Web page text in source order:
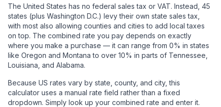
The United States has no federal sales tax or VAT. Instead, 45
states (plus Washington D.C.) levy their own state sales tax,
with most also allowing counties and cities to add local taxes
on top. The combined rate you pay depends on exactly
where you make a purchase — it can range from 0% in states
like Oregon and Montana to over 10% in parts of Tennessee,
Louisiana, and Alabama.
Because US rates vary by state, county, and city, this
calculator uses a manual rate field rather than a fixed
dropdown. Simply look up your combined rate and enter it.